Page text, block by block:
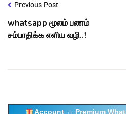
Previous Post
whatsapp மூலம் பணம்
சம்பாதிக்க எளிய வழி..!
Account ↔ Premium